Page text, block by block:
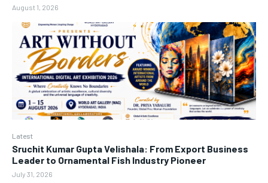
August 1, 2026
Latest
Sruchit Kumar Gupta Velishala: From Export Business
Leader to Ornamental Fish Industry Pioneer
July 31, 2026